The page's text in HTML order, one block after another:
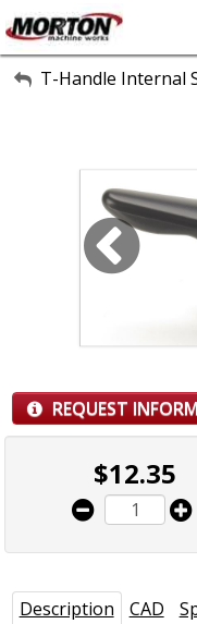
T-Handle Internal
REQUEST
$12.35
Description CAD